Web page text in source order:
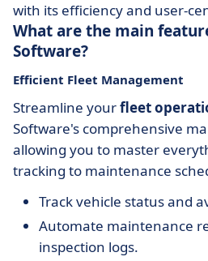
with its efficiency and user-
What are the main
Software?
Efficient Fleet Management
Streamline yourfleet
Software's comprehensive
allowing you to master
tracking to maintenance
Track vehicle status and
Automate maintenance
inspection logs.